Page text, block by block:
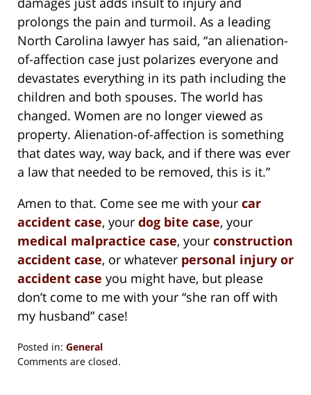
prolongs the pain and turmoil. As a leading
North Carolina lawyer has said, “an alienation-
of-affection case just polarizes everyone and
devastates everything in its path including the
children and both spouses. The world has
changed. Women are no longer viewed as
property. Alienation-of-affection is something
that dates way, way back, and if there was ever
a law that needed to be removed, this is it.”
Amen to that. Come see me with your car
accident case, your dog bite case, your
medical malpractice case, your construction
accident case, or whatever personal injury or
accident case you might have, but please
don’t come to me with your “she ran off with
my husband” case!
Posted in: General
Updated:
Comments are closed.